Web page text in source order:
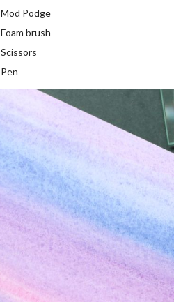
Mod Podge
Foam brush
Scissors
Pen